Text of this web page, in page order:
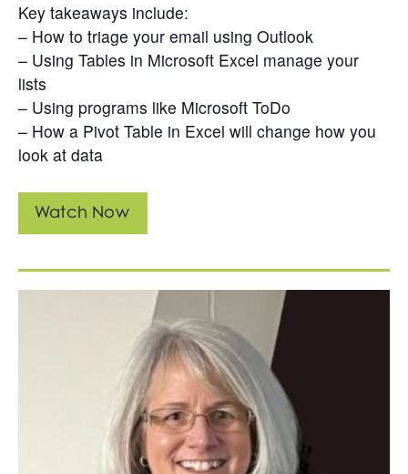
Key takeaways include:
– How to triage your email using Outlook
– Using Tables in Microsoft Excel manage your
lists
– Using programs like Microsoft ToDo
– How a Pivot Table in Excel will change how you
look at data
Watch Now